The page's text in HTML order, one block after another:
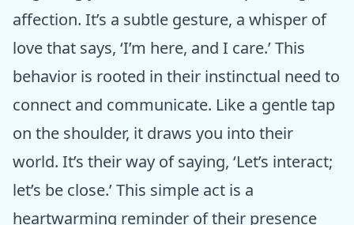
affection. It’s a subtle gesture, a whisper of
love that says, ‘I’m here, and I care.’ This
behavior is rooted in their instinctual need to
connect and communicate. Like a gentle tap
on the shoulder, it draws you into their
world. It’s their way of saying, ‘Let’s interact;
let’s be close.’ This simple act is a
heartwarming reminder of their presence